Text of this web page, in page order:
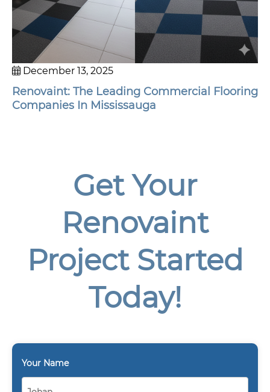
December 13, 2025
Renovaint: The Leading Commercial Flooring
Companies In Mississauga
Get Your
Renovaint
Project Started
Today!
Your Name